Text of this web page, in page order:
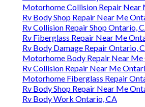
Motorhome Collision Repair Near
Rv Body Shop Repair Near Me
Rv Collision Repair Shop Ontario,
Rv Fiberglass Repair Near Me
Rv Body Damage Repair Ontario,
Motorhome Body Repair Near Me
Rv Collision Repair Near Me
Motorhome Fiberglass Repair
Rv Body Shop Repair Near Me
Rv Body Work Ontario, CA